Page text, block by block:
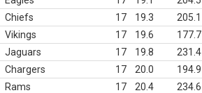
Chiefs
17 19.3 205.1
Vikings
17 19.6 177.7
Jaguars
17 19.8 231.4
Chargers
17 20.0 194.9
Rams
17 20.4 234.6